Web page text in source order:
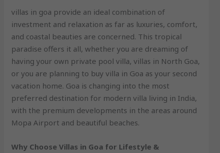
villas in goa provide an ideal combination of
investment and relaxation as far as luxuries, comfort,
and coastal beauties are concerned. This tropical
paradise offers it all, whether you are dreaming of
having your own private pool villa, villas in North Goa,
or you are planning to buy villa in Goa as your second
vacation home. Goa is changing into the most
preferred destination for modern villa living in India,
with the premium developments in the areas around
Mopa Airport and beautiful beaches.
Why Choose Villas in Goa for Lifestyle &